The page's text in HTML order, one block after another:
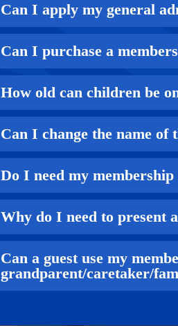
Can I apply my general
Can I purchase a
How old can children be
Can I change the name of
Do I need my
Why do I need to present
Can a guest use my
grandparent/caretaker/